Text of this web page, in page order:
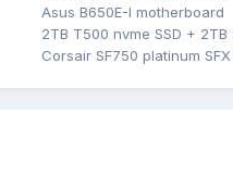
Asus B650E-I motherboard
2TB T500 nvme SSD + 2TB
Corsair SF750 platinum SFX